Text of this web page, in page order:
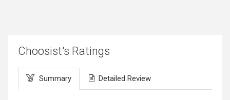
Choosist's Ratings
Summary Detailed Review